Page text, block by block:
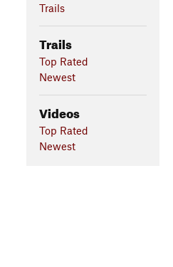
Trails
Trails
Top Rated
Newest
Videos
Top Rated
Newest